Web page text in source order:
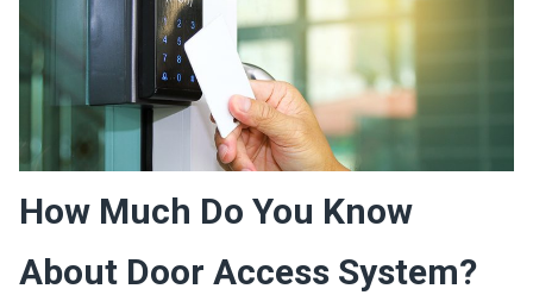
How Much Do You Know
About Door Access System?